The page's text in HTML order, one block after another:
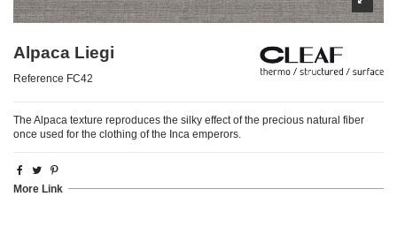
Alpaca Liegi
Reference FC42
The Alpaca texture reproduces the silky effect of the precious natural fiber
once used for the clothing of the Inca emperors.
More Link